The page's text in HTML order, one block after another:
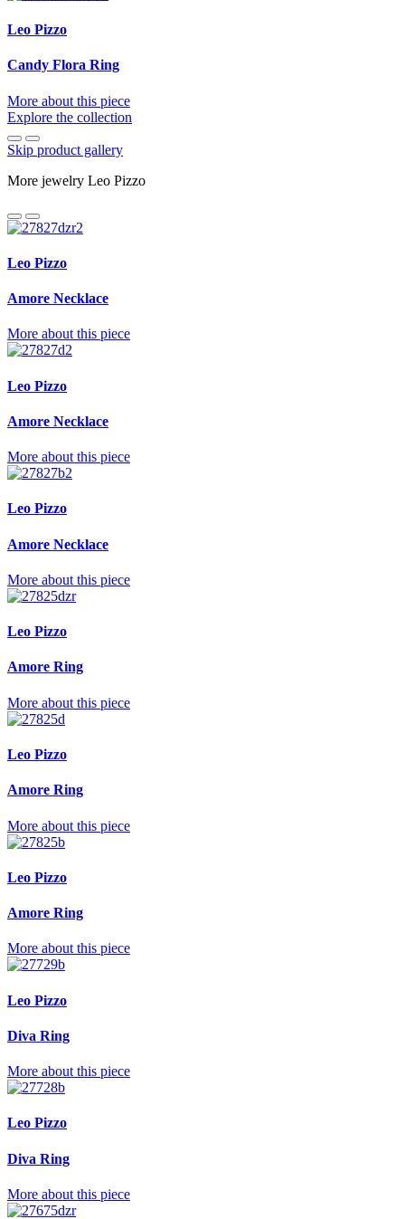
Leo Pizzo
Candy Flora Ring
More about this piece
Explore the collection
Skip product gallery
More jewelry Leo Pizzo
Leo Pizzo
Amore Necklace
More about this piece
Leo Pizzo
Amore Necklace
More about this piece
Leo Pizzo
Amore Necklace
More about this piece
Leo Pizzo
Amore Ring
More about this piece
Leo Pizzo
Amore Ring
More about this piece
Leo Pizzo
Amore Ring
More about this piece
Leo Pizzo
Diva Ring
More about this piece
Leo Pizzo
Diva Ring
More about this piece